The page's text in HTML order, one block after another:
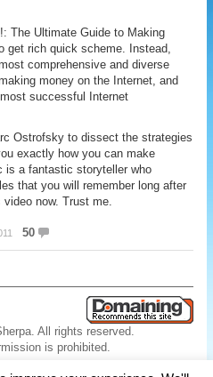
The Ultimate Guide to Making
get rich quick scheme. Instead,
comprehensive and diverse
money on the Internet, and
successful Internet
Ostrofsky to dissect the strategies
exactly how you can make
is a fantastic storyteller who
that you will remember long after
now. Trust me.
50
All rights reserved.
is prohibited.